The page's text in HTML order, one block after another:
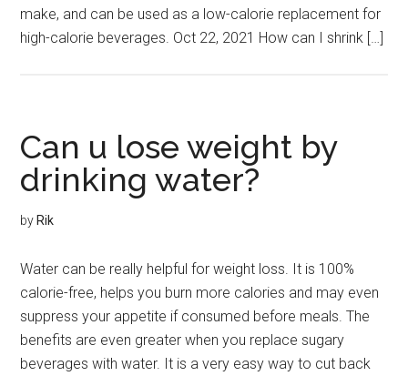
make, and can be used as a low-calorie replacement for
high-calorie beverages. Oct 22, 2021 How can I shrink […]
Can u lose weight by
drinking water?
by Rik
Water can be really helpful for weight loss. It is 100%
calorie-free, helps you burn more calories and may even
suppress your appetite if consumed before meals. The
benefits are even greater when you replace sugary
beverages with water. It is a very easy way to cut back